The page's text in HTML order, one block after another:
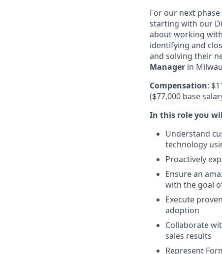
For our next
starting with our
about working
identifying and
and solving their
Manager in
Compensation:
($77,000 base
In this role you
Understand
technology
Proactively
Ensure an
with the goal
Execute
adoption
Collaborate
sales results
Represent